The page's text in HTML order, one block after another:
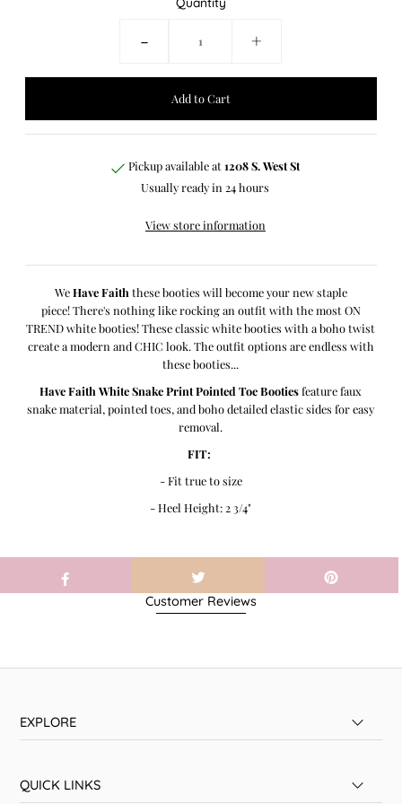
- +
Pickup available at1208 S. West St
Usually ready in 24 hours
View store information
WeHave Faith these booties will become your new staple
piece!There's nothing like rocking an outfit with the most ON
TREND white booties! These classic white booties with a boho twist
create a modern and CHIC look. The outfit options are endless with
these booties...
Have Faith White Snake Print Pointed Toe Bootiesfeature faux
snake material, pointed toes, and boho detailed elastic sides for easy
removal.
FIT:
- Fit true to size
- Heel Height: 2 3/4"
Customer Reviews
EXPLORE
QUICK LINKS